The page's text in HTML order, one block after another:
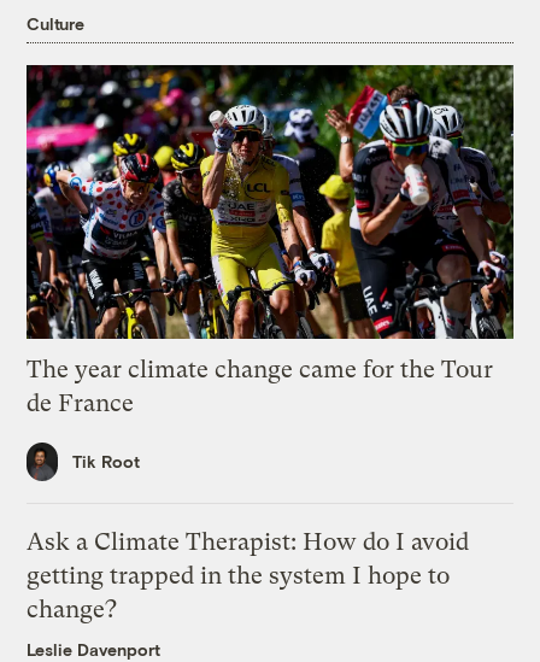
Culture
The year climate change came for the Tour
de France
Tik Root
Ask a Climate Therapist: How do I avoid
getting trapped in the system I hope to
change?
Leslie Davenport